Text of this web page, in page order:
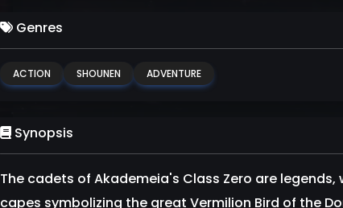
Genres
ACTION SHOUNEN ADVENTURE
Synopsis
The cadets of Akademeia's Class Zero are
capes symbolizing the great Vermilion Bird of the